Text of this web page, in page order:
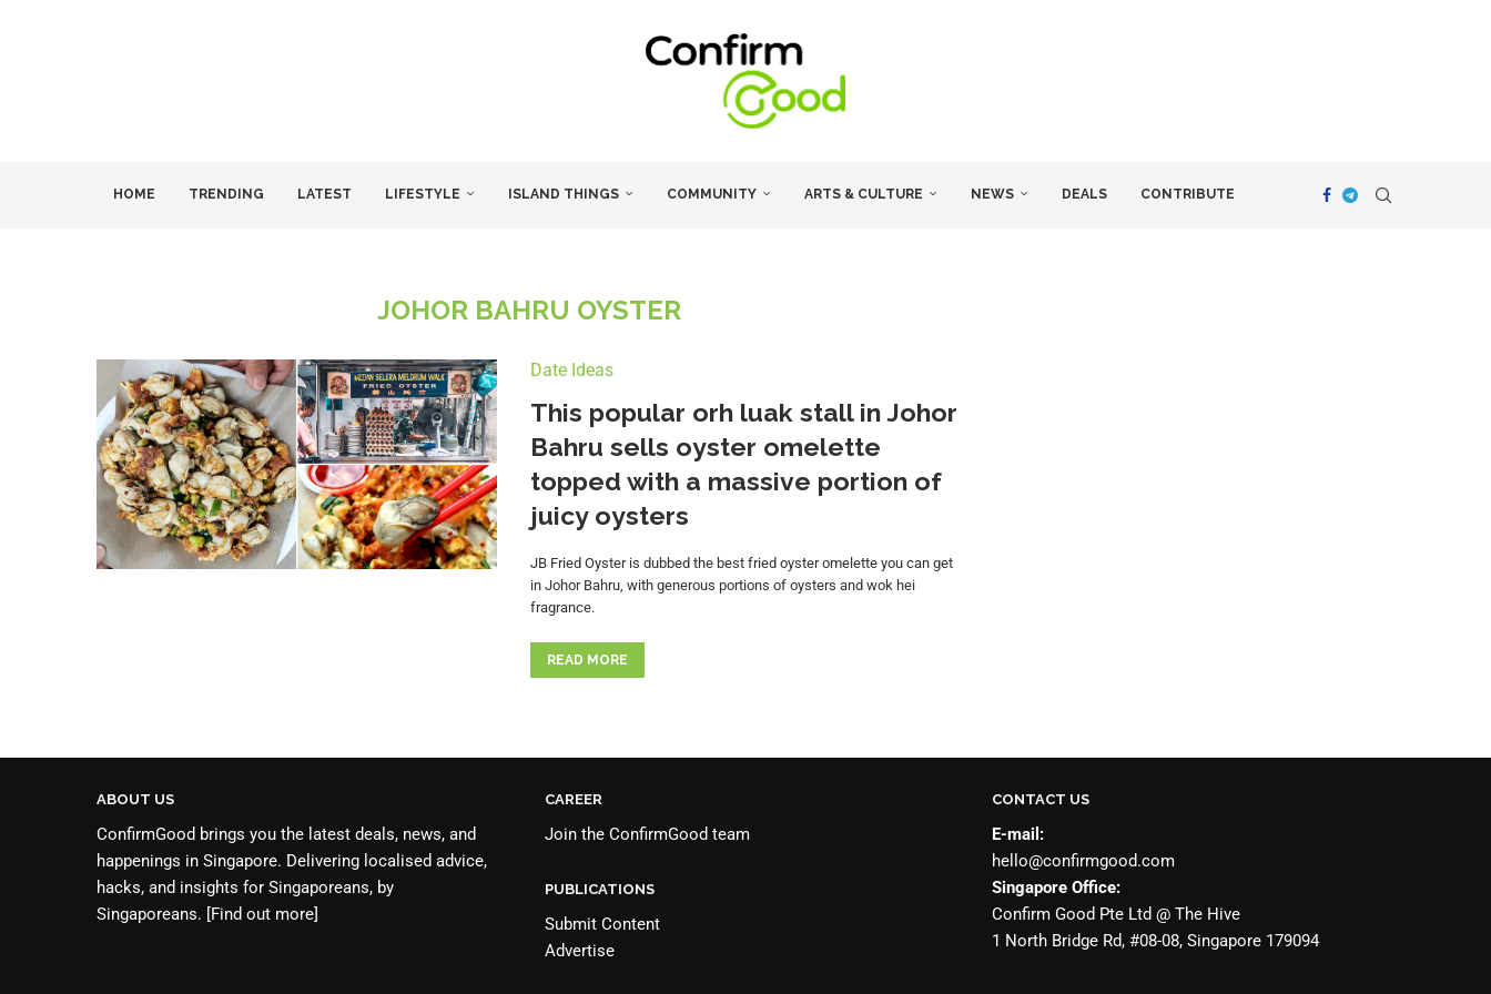
HOME TRENDING LATEST LIFESTYLE ISLAND THINGS COMMUNITY ARTS & CULTURE NEWS DEALS CONTRIBUTE
JOHOR BAHRU OYSTER
Date Ideas
This popular orh luak stall in Johor
Bahru sells oyster omelette
topped with a massive portion of
juicy oysters
JB Fried Oyster is dubbed the best fried oyster omelette you can get
in Johor Bahru, with generous portions of oysters and wok hei
fragrance.
READ MORE
ABOUT US
ConfirmGood brings you the latest deals, news, and
happenings in Singapore. Delivering localised advice,
hacks, and insights for Singaporeans, by
Singaporeans.
[Find out more]
CAREER
Join the ConfirmGood team
PUBLICATIONS
Submit Content
Advertise
CONTACT US
E-mail:
hello@confirmgood.com
Singapore Office:
Confirm Good Pte Ltd @ The Hive
1 North Bridge Rd, #08-08, Singapore 179094